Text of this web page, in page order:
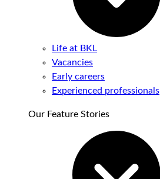
Life at BKL
Vacancies
Early careers
Experienced professionals
Our Feature Stories